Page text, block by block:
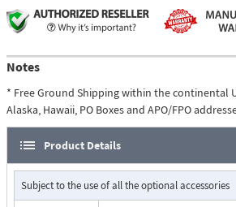
Notes
* Free Ground Shipping within the continental
Alaska, Hawaii, PO Boxes and APO/FPO
Product Details
Subject to the use of all the optional accessories